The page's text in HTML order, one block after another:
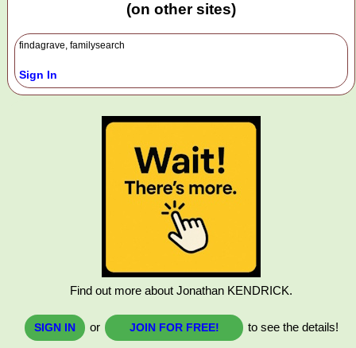
(on other sites)
findagrave, familysearch
Sign In
Find out more about Jonathan KENDRICK.
SIGN IN or JOIN FOR FREE! to see the details!